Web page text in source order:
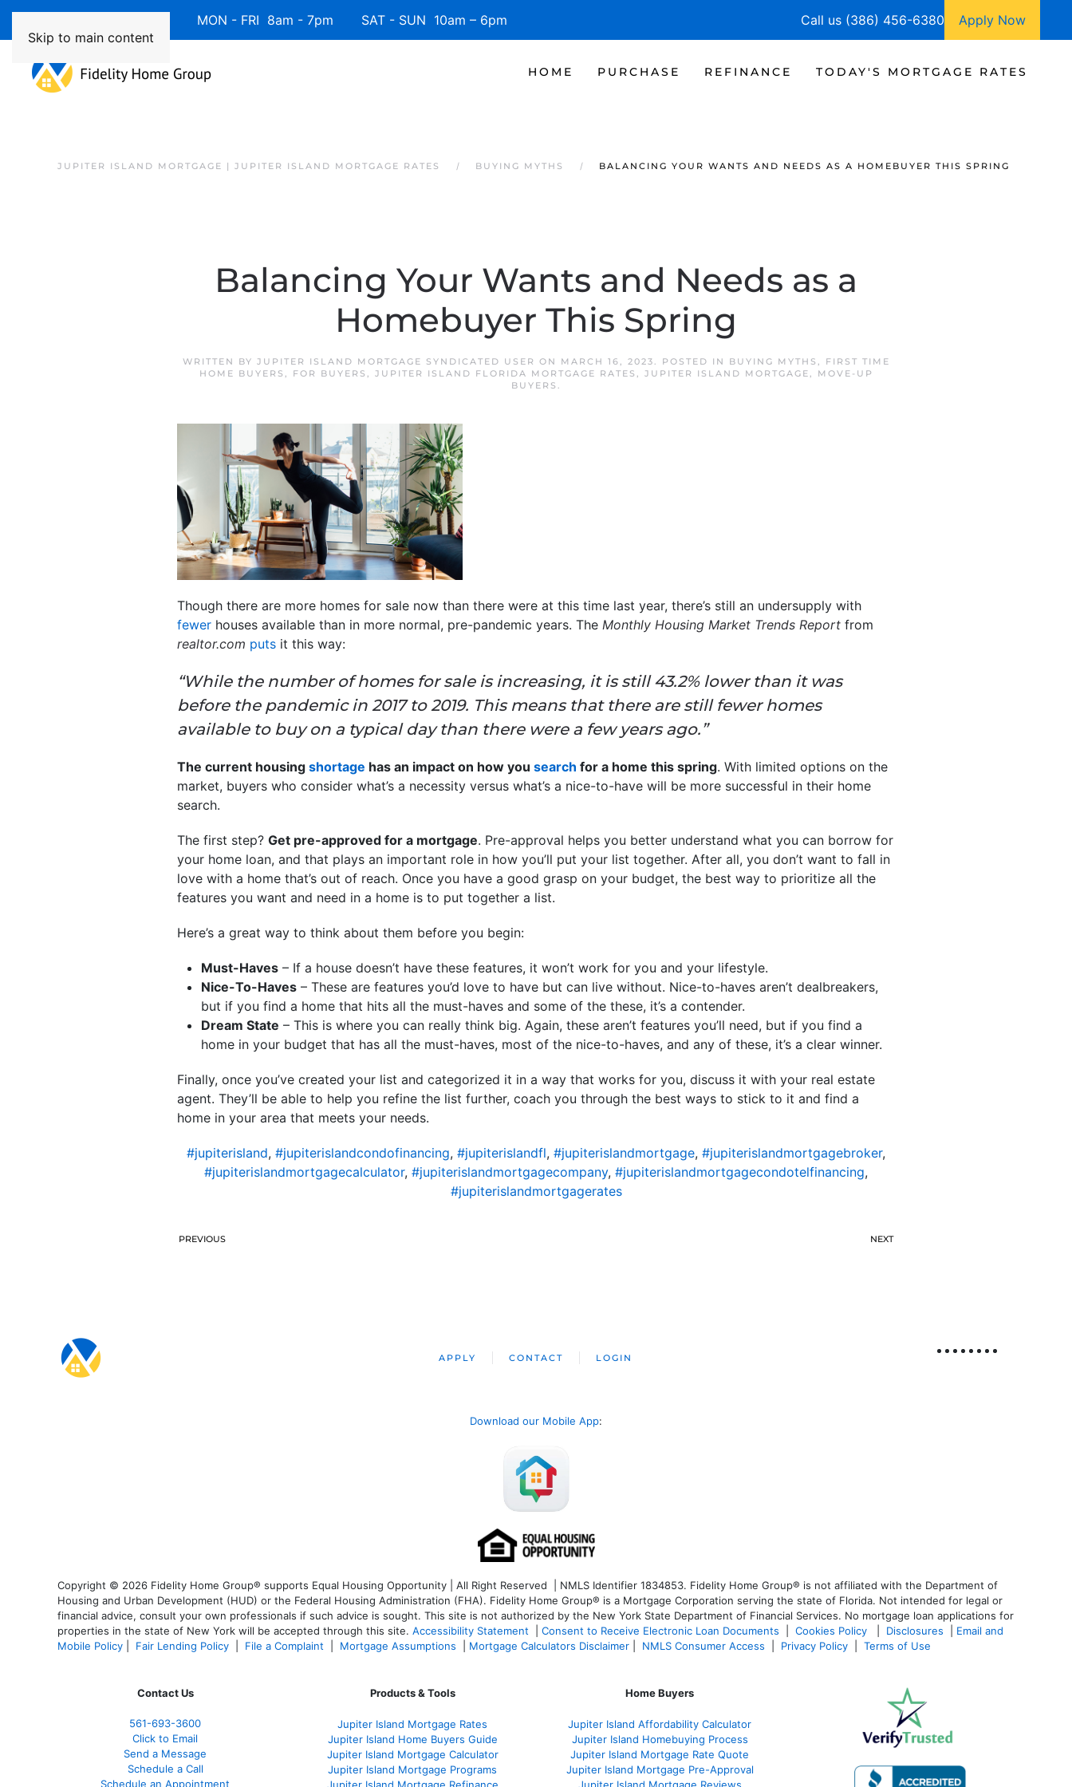
Skip to main content
Available 7 Days/Week MON - FRI 8am - 7pm SAT - SUN 10am – 6pm Call us (386) 456-6380 Apply Now
HOME PURCHASE REFINANCE TODAY'S MORTGAGE RATES
JUPITER ISLAND MORTGAGE | JUPITER ISLAND MORTGAGE RATES BUYING MYTHS BALANCING YOUR WANTS AND NEEDS AS A HOMEBUYER THIS SPRING
Balancing Your Wants and Needs as a
Homebuyer This Spring
WRITTEN BY JUPITER ISLAND MORTGAGE SYNDICATED USER ON MARCH 16, 2023. POSTED IN BUYING MYTHS ,
FIRST TIME
HOME BUYERS , FOR BUYERS , JUPITER ISLAND FLORIDA MORTGAGE RATES , JUPITER ISLAND MORTGAGE,
MOVE-UP
BUYERS .
Though there are more homes for sale now than there were at this time last year, there’s still an undersupply with
fewer houses available than in more normal, pre-pandemic years. The Monthly Housing Market Trends Report from
realtor.com puts it this way:
“While the number of homes for sale is increasing, it is still 43.2% lower than it was
before the pandemic in 2017 to 2019. This means that there are still fewer homes
available to buy on a typical day than there were a few years ago.”
The current housing shortage has an impact on how you search for a home this spring. With limited options on the
market, buyers who consider what’s a necessity versus what’s a nice-to-have will be more successful in their home
search.
The first step? Get pre-approved for a mortgage. Pre-approval helps you better understand what you can borrow for
your home loan, and that plays an important role in how you’ll put your list together. After all, you don’t want to fall in
love with a home that’s out of reach. Once you have a good grasp on your budget, the best way to prioritize all the
features you want and need in a home is to put together a list.
Here’s a great way to think about them before you begin:
Must-Haves – If a house doesn’t have these features, it won’t work for you and your lifestyle.
Nice-To-Haves – These are features you’d love to have but can live without. Nice-to-haves aren’t dealbreakers,
but if you find a home that hits all the must-haves and some of the these, it’s a contender.
Dream State – This is where you can really think big. Again, these aren’t features you’ll need, but if you find a
home in your budget that has all the must-haves, most of the nice-to-haves, and any of these, it’s a clear winner.
Finally, once you’ve created your list and categorized it in a way that works for you, discuss it with your real estate
agent. They’ll be able to help you refine the list further, coach you through the best ways to stick to it and find a
home in your area that meets your needs.
#jupiterisland, #jupiterislandcondofinancing, #jupiterislandfl, #jupiterislandmortgage, #jupiterislandmortgagebroker,
#jupiterislandmortgagecalculator, #jupiterislandmortgagecompany, #jupiterislandmortgagecondotelfinancing,
#jupiterislandmortgagerates
PREVIOUS NEXT
APPLY CONTACT LOGIN
Download our Mobile App:
Copyright © 2026 Fidelity Home Group® supports Equal Housing Opportunity | All Right Reserved | NMLS Identifier 1834853. Fidelity Home Group® is not affiliated with the Department of
Housing and Urban Development (HUD) or the Federal Housing Administration (FHA). Fidelity Home Group® is a Mortgage Corporation serving the state of Florida. Not intended for legal or
financial advice, consult your own professionals if such advice is sought. This site is not authorized by the New York State Department of Financial Services. No mortgage loan applications for
properties in the state of New York will be accepted through this site. Accessibility Statement Consent to Receive Electronic Loan Documents Cookies Policy Disclosures
Email and
Mobile Policy
Fair Lending Policy File a Complaint Mortgage Assumptions Mortgage Calculators Disclaimer NMLS Consumer Access Privacy Policy Terms of Use
Contact Us
561-693-3600
Click to Email
Send a Message
Schedule a Call
Schedule an Appointment
Products & Tools
Jupiter Island Mortgage Rates
Jupiter Island Home Buyers Guide
Jupiter Island Mortgage Calculator
Jupiter Island Mortgage Programs
Home Buyers
Jupiter Island Affordability Calculator
Jupiter Island Homebuying Process
Jupiter Island Mortgage Rate Quote
Jupiter Island Mortgage Pre-Approval